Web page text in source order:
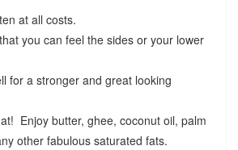
at all costs.
you can feel the sides or your lower
for a stronger and great looking
Enjoy butter, ghee, coconut oil, palm
other fabulous saturated fats.